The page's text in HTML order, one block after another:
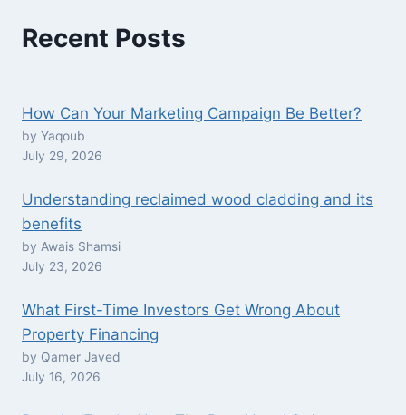
Recent Posts
How Can Your Marketing Campaign Be Better?
by Yaqoub
July 29, 2026
Understanding reclaimed wood cladding and its
benefits
by Awais Shamsi
July 23, 2026
What First-Time Investors Get Wrong About
Property Financing
by Qamer Javed
July 16, 2026